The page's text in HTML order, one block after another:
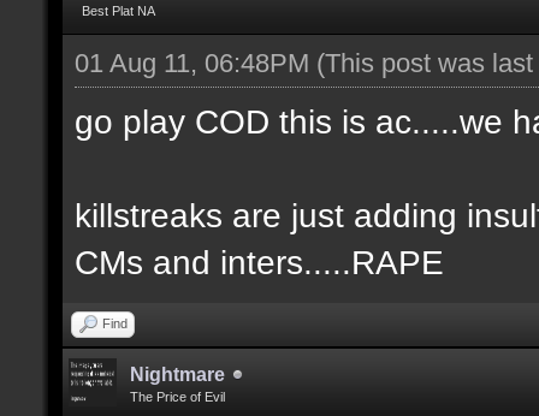
Best Plat NA
01 Aug 11, 06:48PM (This post was
go play COD this is ac.....we
killstreaks are just adding
CMs and inters.....RAPE
Find
Nightmare
The Price of Evil